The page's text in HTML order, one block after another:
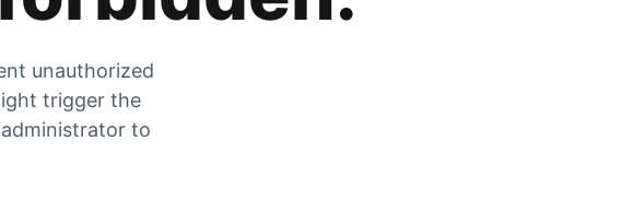
unauthorized
trigger the
to